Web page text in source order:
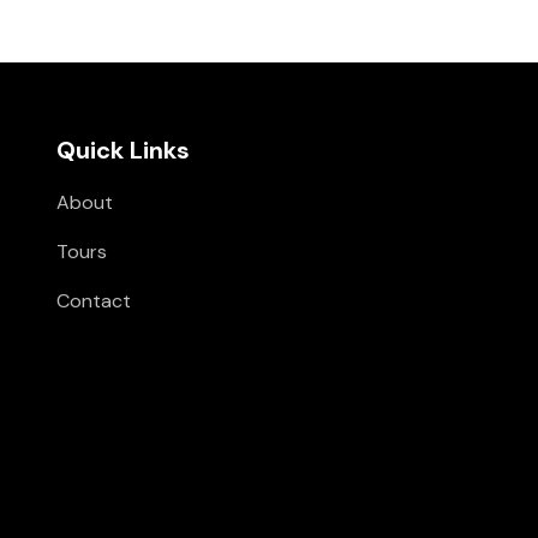
Quick Links
About
Tours
Contact